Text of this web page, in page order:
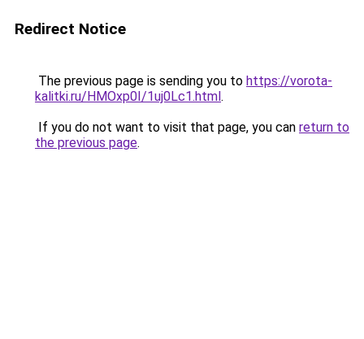
Redirect Notice
The previous page is sending you to https://vorota-
kalitki.ru/HMOxp0I/1uj0Lc1.html.
If you do not want to visit that page, you can return to
the previous page.